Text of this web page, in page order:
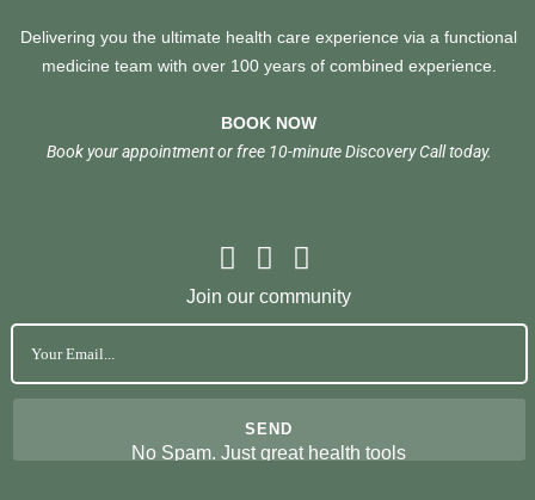
Delivering you the ultimate health care experience via a functional
medicine team with over 100 years of combined experience.
BOOK NOW
Book your appointment or free 10-minute Discovery Call today.
Join our community
No Spam. Just great health tools